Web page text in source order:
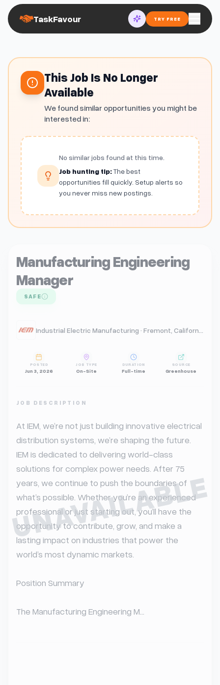
TaskFavour TRY FREE
This Job Is No Longer
Available
We found similar opportunities you might be
interested in:
No similar jobs found at this time.
Job hunting tip:The best
opportunities fill quickly. Setup alerts so
you never miss new postings.
UNAVAILABLE
Manufacturing Engineering
Manager
SAFE
POSTED
Jun 3, 2026
JOB TYPE
On-Site
DURATION
Full-time
SOURCE
Greenhouse
JOB DESCRIPTION
At IEM, we’re not just building innovative electrical
distribution systems, we’re shaping the future.
IEM is dedicated to delivering world-class
solutions for complex power needs. After 75
years, we continue to push the boundaries of
what’s possible. Whether you’re an experienced
professional or just starting out, you’ll have the
opportunity to contribute, grow, and make a
lasting impact on industries that power the
world’s most dynamic markets.
Position Summary
The Manufacturing Engineering M...